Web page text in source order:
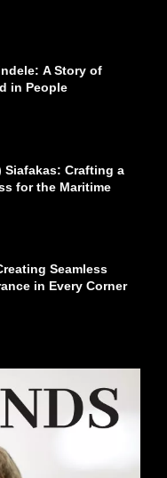
A Story of
in People
Siafakas: Crafting a
for the Maritime
Seamless
in Every Corner